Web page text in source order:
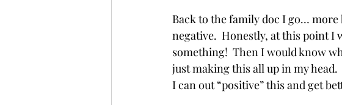
Back to the family doc I go…
negative.  Honestly, at this point I
something!  Then I would know
just making this all up in my head.
I can out “positive” this and get